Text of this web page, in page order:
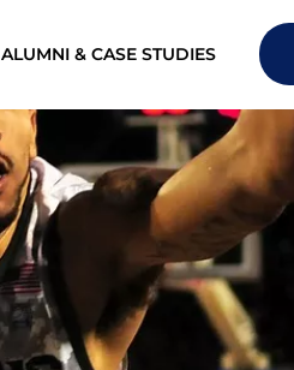
ALUMNI & CASE STUDIES